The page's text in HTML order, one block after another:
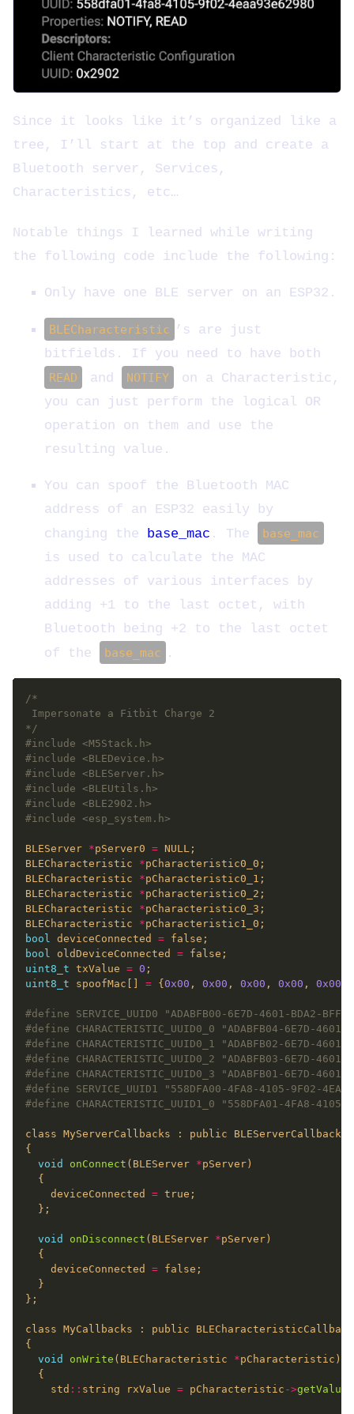
Since it looks like it’s organized like a
tree, I’ll start at the top and create a
Bluetooth server, Services,
Characteristics, etc…
Notable things I learned while writing
the following code include the following:
Only have one BLE server on an ESP32.
BLECharacteristic
’s are just
bitfields. If you need to have both
READ and NOTIFY
on a Characteristic,
you can just perform the logical OR
operation on them and use the
resulting value.
You can spoof the Bluetooth MAC
address of an ESP32 easily by
changing the base_mac . The base_mac
is used to calculate the MAC
addresses of various interfaces by
adding +1 to the last octet, with
Bluetooth being +2 to the last octet
of the
base_mac .
*/
#include
<M5Stack.h>
#include
<BLEDevice.h>
#include
<BLEServer.h>
#include
<BLEUtils.h>
#include
<BLE2902.h>
#include
<esp_system.h>
BLEServer *pServer0 =
BLECharacteristic *
BLECharacteristic *
BLECharacteristic *
BLECharacteristic *
BLECharacteristic *
bool deviceConnected =
bool oldDeviceConnected =
uint8_t txValue = 0
uint8_t spoofMac[] = { 0x00 , 0x00 , 0x00 , 0x00 , 0x00
void
onConnect (BLEServer *
    deviceConnected
=
void onDisconnect (BLEServer *
    deviceConnected
=
void
onWrite (BLECharacteristic *
    std
:: string rxValue = pCharacteristic ->getValue